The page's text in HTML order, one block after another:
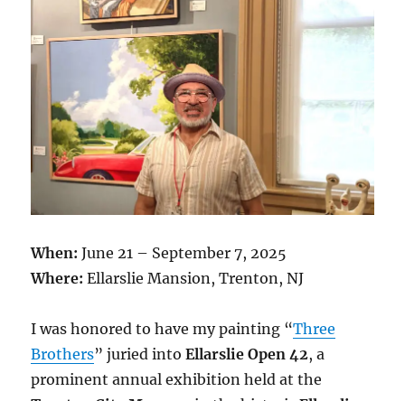
When: June 21 – September 7, 2025
Where: Ellarslie Mansion, Trenton, NJ
I was honored to have my painting “Three
Brothers” juried intoEllarslie Open 42, a
prominent annual exhibition held at the